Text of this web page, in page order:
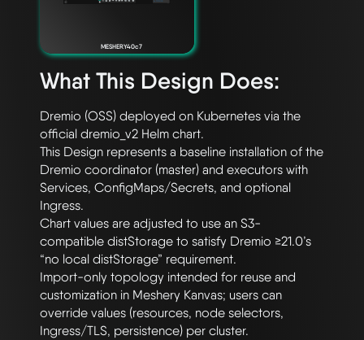
MESHERY40c7
What This Design Does:
Dremio (OSS) deployed on Kubernetes via the
official dremio_v2 Helm chart.
This Design represents a baseline installation of the
Dremio coordinator (master) and executors with
Services, ConfigMaps/Secrets, and optional
Ingress.
Chart values are adjusted to use an S3-
compatible distStorage to satisfy Dremio ≥21.0’s
“no local distStorage” requirement.
Import-only topology intended for reuse and
customization in Meshery Kanvas; users can
override values (resources, node selectors,
Ingress/TLS, persistence) per cluster.